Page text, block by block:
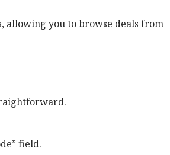
allowing you to browse deals from
field.